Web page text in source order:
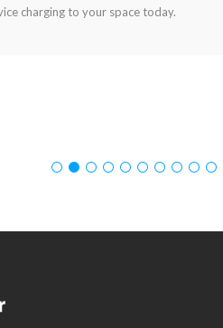
space today.